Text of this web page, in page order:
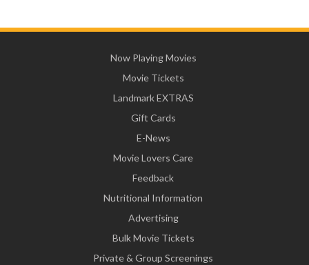
Now Playing Movies
Movie Tickets
Landmark EXTRAS
Gift Cards
E-News
Movie Lovers Care
Feedback
Nutritional Information
Advertising
Bulk Movie Tickets
Private & Group Screenings